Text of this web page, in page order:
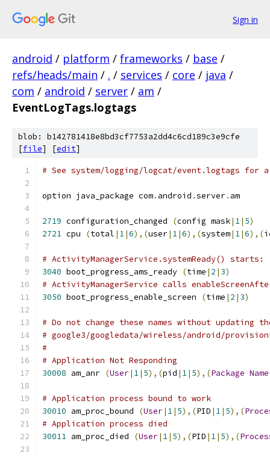
Sign in
android / platform / frameworks / base /
refs/heads/main / . / services / core / java /
com / android / server / am /
EventLogTags.logtags
blob: b142781418e8bd3cf7753a2dd4c6cd189c3e9cfe
[file] [edit]
# See system/logging/logcat/event.logtags
option java_package com. android .server. am
2719 configuration_changed (config mask| 1| 5)
2721 cpu (total | 1|6),(user| 1|6),(system| 1|6),(
# ActivityManagerService.systemReady() starts:
3040 boot_progress_ams_ready (time | 2 | 3)
# ActivityManagerService calls
3050 boot_progress_enable_screen (time | 2 | 3)
# Do not change these names without updating
# google3/googledata/wireless/android/
#
# Application Not Responding
30008 am_anr (User| 1| 5),(pid | 1| 5),(Package Name
# Application process bound to work
30010 am_proc_bound (User| 1| 5),(PID | 1| 5),(
# Application process died
30011 am_proc_died (User| 1| 5),(PID | 1| 5),(